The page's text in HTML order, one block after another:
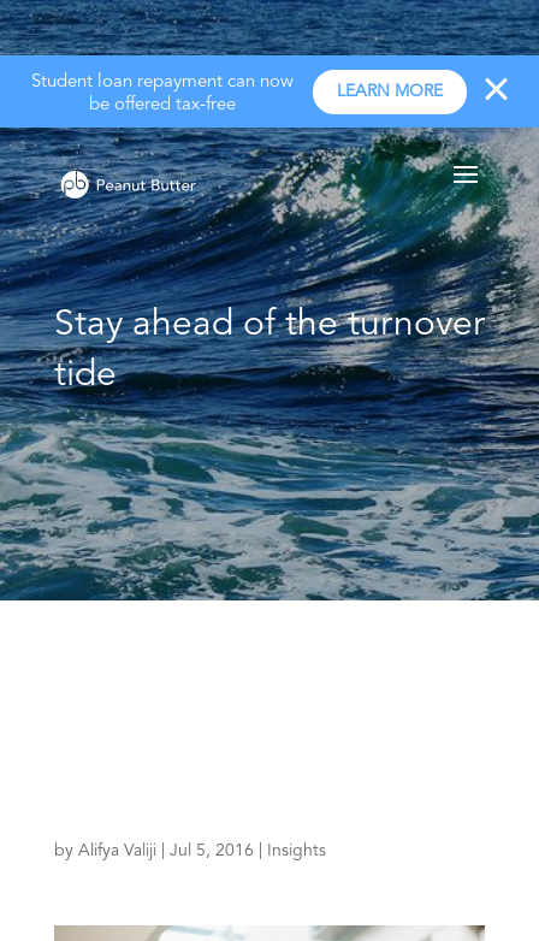
Student loan repayment can now
be offered tax-free
LEARN MORE
Stay ahead of the turnover
tide
by Alifya Valiji Jul 5, 2016 Insights